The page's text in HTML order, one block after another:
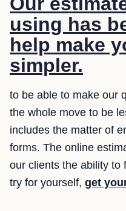
using has
help make
simpler.
to be able to make our
the whole move to be
includes the matter of
forms. The online
our clients the ability to
try for yourself, get